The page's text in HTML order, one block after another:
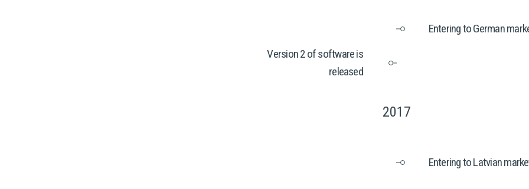
Entering to German
2017
Version 2 of software is
released
Entering to Latvian